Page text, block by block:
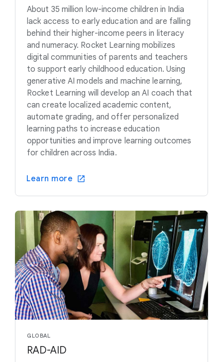
About 35 million low-income children in India
lack access to early education and are falling
behind their higher-income peers in literacy
and numeracy. Rocket Learning mobilizes
digital communities of parents and teachers
to support early childhood education. Using
generative AI models and machine learning,
Rocket Learning will develop an AI coach that
can create localized academic content,
automate grading, and offer personalized
learning paths to increase education
opportunities and improve learning outcomes
for children across India.
Learn more
GLOBAL
RAD-AID